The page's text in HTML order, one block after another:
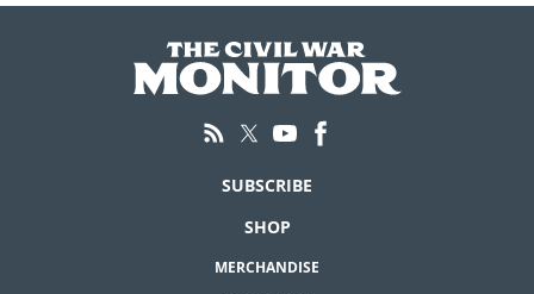
SUBSCRIBE
SHOP
MERCHANDISE